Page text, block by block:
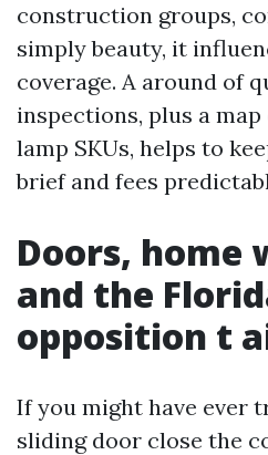
construction groups,
simply beauty, it
coverage. A around of
inspections, plus a
lamp SKUs, helps to
brief and fees
Doors, home
and the
opposition t
If you might have ever
sliding door close the